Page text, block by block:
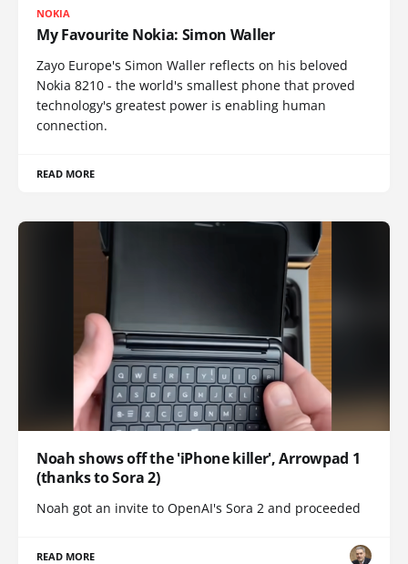
NOKIA
My Favourite Nokia: Simon Waller
Zayo Europe's Simon Waller reflects on his beloved
Nokia 8210 - the world's smallest phone that proved
technology's greatest power is enabling human
connection.
READ MORE
Noah shows off the 'iPhone killer', Arrowpad 1
(thanks to Sora 2)
Noah got an invite to OpenAI's Sora 2 and proceeded
READ MORE